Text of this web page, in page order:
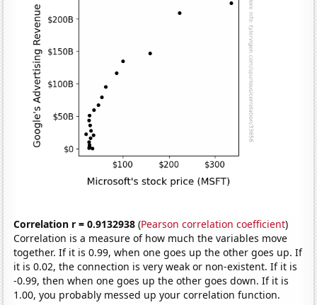
Correlation r = 0.9132938 (Pearson correlation coefficient)
Correlation is a measure of how much the variables move
together. If it is 0.99, when one goes up the other goes up. If
it is 0.02, the connection is very weak or non-existent. If it is
-0.99, then when one goes up the other goes down. If it is
1.00, you probably messed up your correlation function.